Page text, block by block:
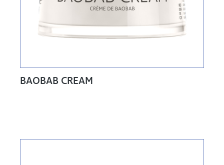
BAOBAB CREAM